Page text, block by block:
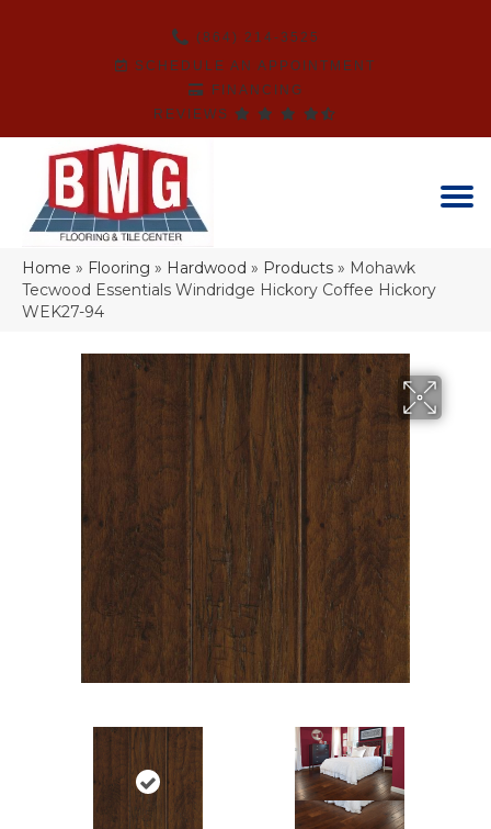
(864) 214-3525
SCHEDULE AN APPOINTMENT
FINANCING
REVIEWS
Home » Flooring » Hardwood » Products » Mohawk
Tecwood Essentials Windridge Hickory Coffee Hickory
WEK27-94